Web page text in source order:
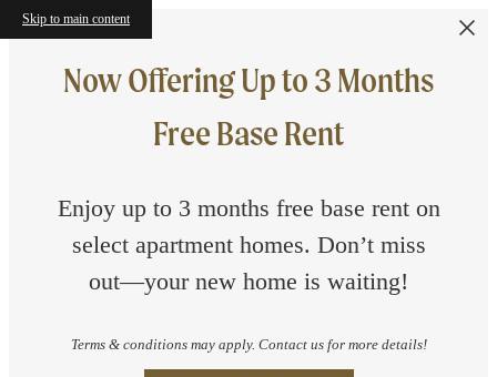
Skip to main content
Now Offering Up to 3 Months
Free Base Rent
Enjoy up to 3 months free base rent on
select apartment homes. Don’t miss
out—your new home is waiting!
Terms & conditions may apply. Contact us for more details!